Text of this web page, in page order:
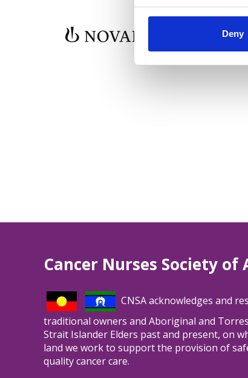
Deny
Cancer Nurses Society of
CNSA acknowledges and
traditional owners and Aboriginal and Torres
Strait Islander Elders past and present, on
land we work to support the provision of
quality cancer care.